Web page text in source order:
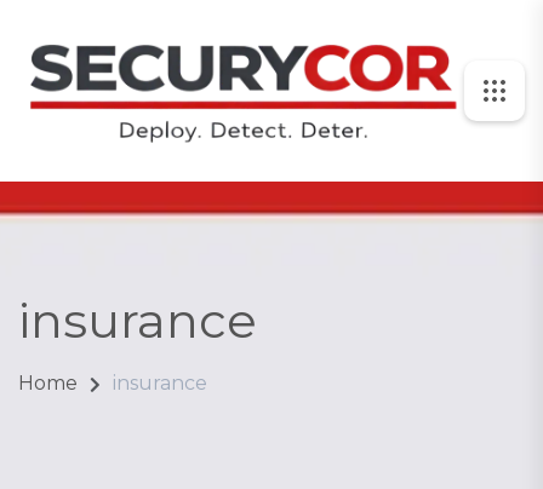
insurance
Home insurance